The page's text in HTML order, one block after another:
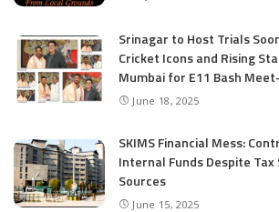
Srinagar to Host Trials
Cricket Icons and Rising
Mumbai for E11 Bash
June 18, 2025
SKIMS Financial Mess:
Internal Funds Despite Tax
Sources
June 15, 2025